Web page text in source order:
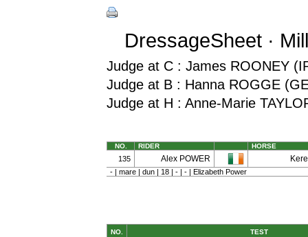
DressageSheet ·
Judge at C : James ROONEY
Judge at B : Hanna ROGGE
Judge at H : Anne-Marie
NO. RIDER HORSE
135 Alex POWER
- | mare | dun | 18 | - | - | Elizabeth Power
NO. TEST